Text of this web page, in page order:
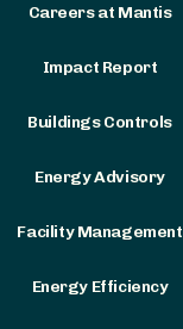
Careers at Mantis
Impact Report
Buildings Controls
Energy Advisory
Facility Management
Energy Efficiency